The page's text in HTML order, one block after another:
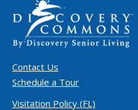
Contact Us
Schedule a Tour
Visitation Policy (FL)